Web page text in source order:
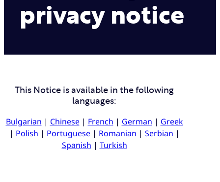
privacy notice
This Notice is available in the following
languages:
Bulgarian | Chinese| French | German | Greek
| Polish | Portuguese| Romanian | Serbian |
Spanish | Turkish